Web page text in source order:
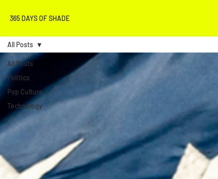
365 DAYS OF SHADE
All Posts
Politics
Pop Culture
Technology
All Posts